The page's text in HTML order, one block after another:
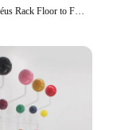
Roupas e Chapéus Rack Floor to Floor, Quarto Brasão Gancho, Quarto Vertical Titular, Árvore Ramo Forma Titular, Chapéu Cachecol e Handbag Armazenamento Hange